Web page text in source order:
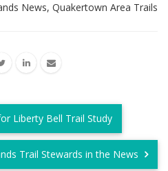
News, Quakertown Area Trails
Liberty Bell Trail Study
Trail Stewards in the News